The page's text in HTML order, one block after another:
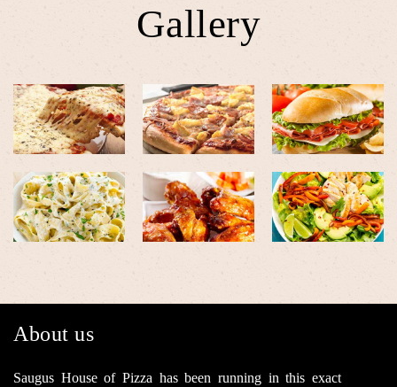
Gallery
About us
Saugus House of Pizza has been running in this exact